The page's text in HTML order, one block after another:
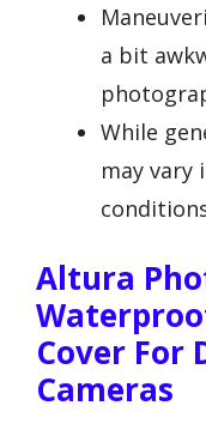
a bit
While
may vary
Altura
Cover For
Cameras